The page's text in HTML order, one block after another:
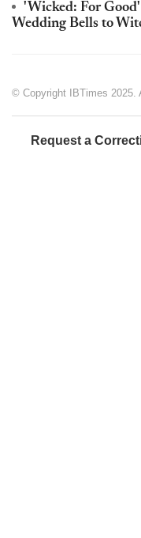
'Wicked: For
Wedding Bells to
© Copyright IBTimes 2025.
Request a